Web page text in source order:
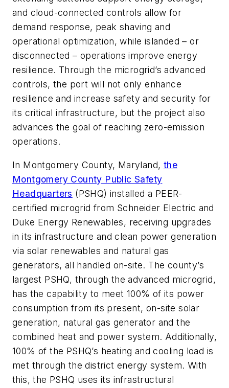
and cloud-connected controls allow for
demand response, peak shaving and
operational optimization, while islanded – or
disconnected – operations improve energy
resilience. Through the microgrid’s advanced
controls, the port will not only enhance
resilience and increase safety and security for
its critical infrastructure, but the project also
advances the goal of reaching zero-emission
operations.
In Montgomery County, Maryland, the
Montgomery County Public Safety
Headquarters (PSHQ) installed a PEER-
certified microgrid from Schneider Electric and
Duke Energy Renewables, receiving upgrades
in its infrastructure and clean power generation
via solar renewables and natural gas
generators, all handled on-site. The county’s
largest PSHQ, through the advanced microgrid,
has the capability to meet 100% of its power
consumption from its present, on-site solar
generation, natural gas generator and the
combined heat and power system. Additionally,
100% of the PSHQ’s heating and cooling load is
met through the district energy system. With
this, the PSHQ uses its infrastructural